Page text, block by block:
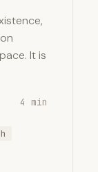
It is
4 min